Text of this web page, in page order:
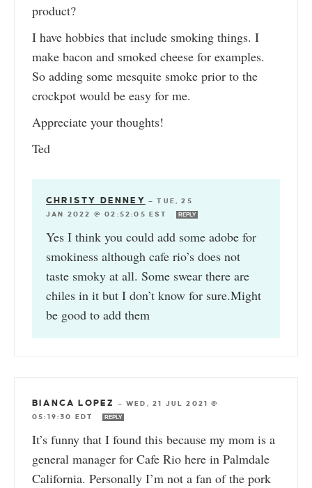
product?
I have hobbies that include smoking things. I
make bacon and smoked cheese for examples.
So adding some mesquite smoke prior to the
crockpot would be easy for me.
Appreciate your thoughts!
Ted
CHRISTY DENNEY —TUE, 25
JAN 2022 @ 02:52:05 EST
REPLY
Yes I think you could add some adobe for
smokiness although cafe rio’s does not
taste smoky at all. Some swear there are
chiles in it but I don’t know for sure.Might
be good to add them
BIANCA LOPEZ —WED, 21 JUL 2021 @
05:19:30 EDT
REPLY
It’s funny that I found this because my mom is a
general manager for Cafe Rio here in Palmdale
California. Personally I’m not a fan of the pork